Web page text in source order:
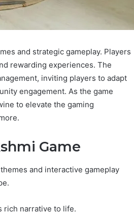
and strategic gameplay. Players
rewarding experiences. The
inviting players to adapt
engagement. As the game
to elevate the gaming
Game
and interactive gameplay
rich narrative to life.